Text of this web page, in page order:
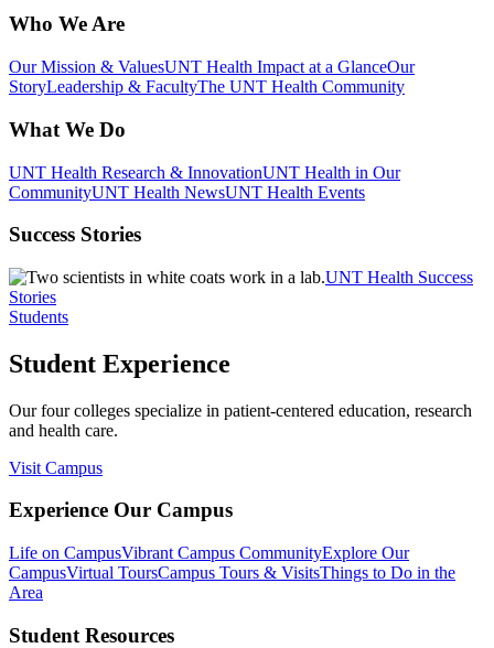
Who We Are
Our Mission & ValuesUNT Health Impact at a GlanceOur
StoryLeadership & FacultyThe UNT Health Community
What We Do
UNT Health Research & InnovationUNT Health in Our
CommunityUNT Health NewsUNT Health Events
Success Stories
UNT Health Success
Stories
Students
Student Experience
Our four colleges specialize in patient-centered education, research
and health care.
Visit Campus
Experience Our Campus
Life on CampusVibrant Campus CommunityExplore Our
CampusVirtual ToursCampus Tours & VisitsThings to Do in the
Area
Student Resources